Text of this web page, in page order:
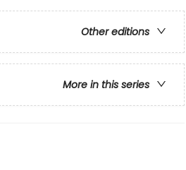
Other editions
More in this series